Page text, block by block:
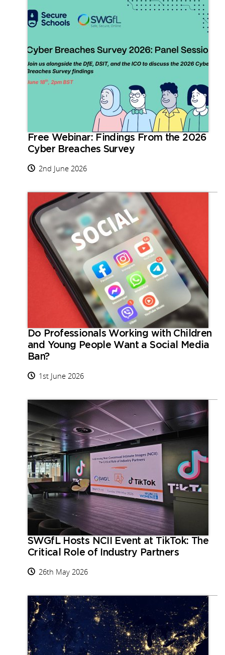
Free Webinar: Findings From the 2026
Cyber Breaches Survey
2nd June 2026
Do Professionals Working with Children
and Young People Want a Social Media
Ban?
1st June 2026
SWGfL Hosts NCII Event at TikTok: The
Critical Role of Industry Partners
26th May 2026